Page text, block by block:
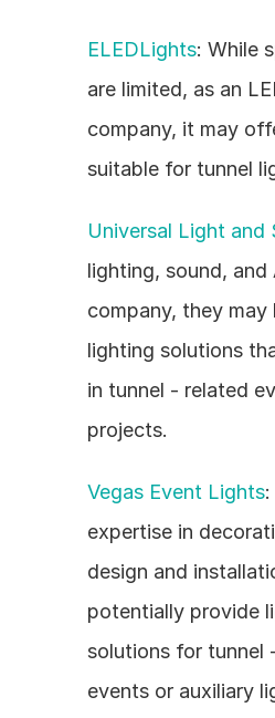
ELEDLights: While
are limited, as an
company, it may
suitable for tunnel
Universal Light and
lighting, sound, and
company, they may
lighting solutions
in tunnel - related
projects.
Vegas Event Lights:
expertise in
design and
potentially provide
solutions for tunnel
events or auxiliary